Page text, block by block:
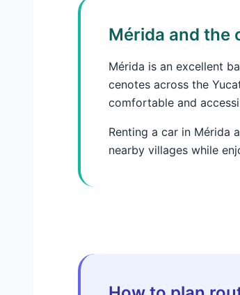
Mérida and the
Mérida is an excellent
cenotes across the
comfortable and
Renting a car in Mérida
nearby villages while